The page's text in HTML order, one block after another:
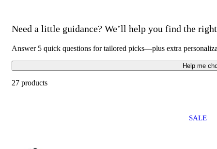
Need a little guidance? We’ll help you find the
Answer 5 quick questions for tailored picks—plus extra
Help me
27 products
SALE